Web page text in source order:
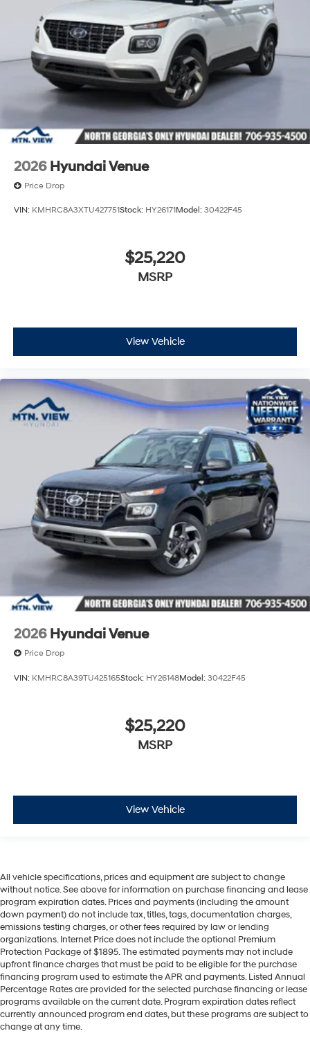
2026 Hyundai Venue
Price Drop
VIN: KMHRC8A3XTU427751Stock: HY26171Model: 30422F45
$25,220
MSRP
View Vehicle
2026 Hyundai Venue
Price Drop
VIN: KMHRC8A39TU425165Stock: HY26148Model: 30422F45
$25,220
MSRP
View Vehicle
All vehicle specifications, prices and equipment are subject to change
without notice. See above for information on purchase financing and lease
program expiration dates. Prices and payments (including the amount
down payment) do not include tax, titles, tags, documentation charges,
emissions testing charges, or other fees required by law or lending
organizations. Internet Price does not include the optional Premium
Protection Package of $1895. The estimated payments may not include
upfront finance charges that must be paid to be eligible for the purchase
financing program used to estimate the APR and payments. Listed Annual
Percentage Rates are provided for the selected purchase financing or lease
programs available on the current date. Program expiration dates reflect
currently announced program end dates, but these programs are subject to
change at any time.